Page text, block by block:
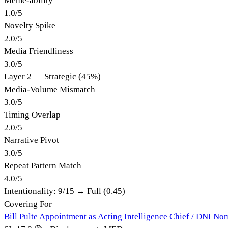
1.0/5
Novelty Spike
2.0/5
Media Friendliness
3.0/5
Layer 2 — Strategic (45%)
Media-Volume Mismatch
3.0/5
Timing Overlap
2.0/5
Narrative Pivot
3.0/5
Repeat Pattern Match
4.0/5
Intentionality: 9/15 → Full (0.45)
Covering For
Bill Pulte Appointment as Acting Intelligence Chief / DNI